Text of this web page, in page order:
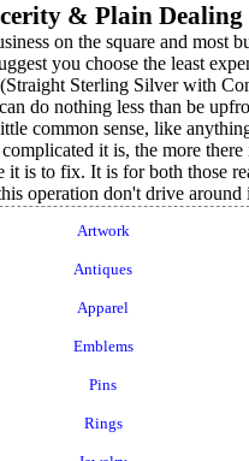
& Plain Dealing
on the square and most
you choose the least
Sterling Silver with
do nothing less than be
common sense, like
it is, the more there
it is to fix. It is for both those
operation don't drive around
Artwork
Antiques
Apparel
Emblems
Pins
Rings